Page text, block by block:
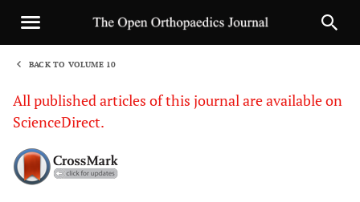
BACK TO VOLUME 10
All published articles of this journal are available on
ScienceDirect.